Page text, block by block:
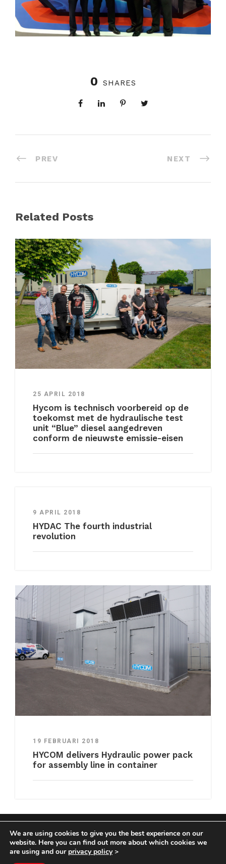
0 SHARES
PREV NEXT
Related Posts
25 APRIL 2018
Hycom is technisch voorbereid op de
toekomst met de hydraulische test
unit “Blue” diesel aangedreven
conform de nieuwste emissie-eisen
9 APRIL 2018
HYDAC The fourth industrial
revolution
19 FEBRUARI 2018
HYCOM delivers Hydraulic power pack
for assembly line in container
COPYRIGHT HYCOM ALL RIGHTS RESERVED |
IMPRINT|TERMS & CONDITIONS
We are using cookies to give you the best experience on our
website. Here you can find out more about which cookies we
are using and our privacy policy>